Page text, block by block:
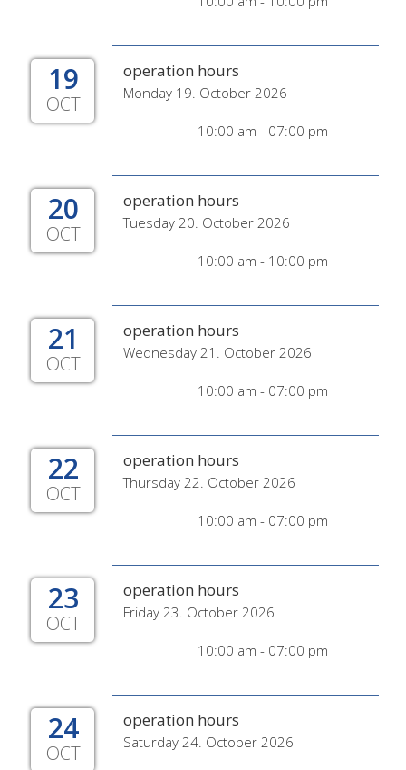
19
OCT
operation hours
Monday 19. October 2026
10:00 am - 07:00 pm
20
OCT
operation hours
Tuesday 20. October 2026
10:00 am - 10:00 pm
21
OCT
operation hours
Wednesday 21. October 2026
10:00 am - 07:00 pm
22
OCT
operation hours
Thursday 22. October 2026
10:00 am - 07:00 pm
23
OCT
operation hours
Friday 23. October 2026
10:00 am - 07:00 pm
24
OCT
operation hours
Saturday 24. October 2026